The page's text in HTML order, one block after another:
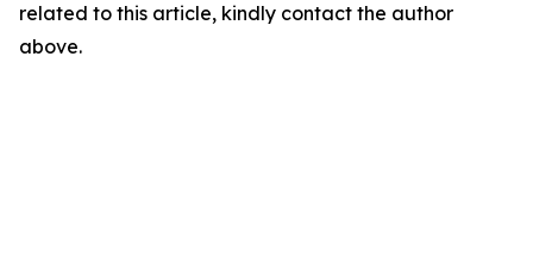
related to this article, kindly contact the author
above.